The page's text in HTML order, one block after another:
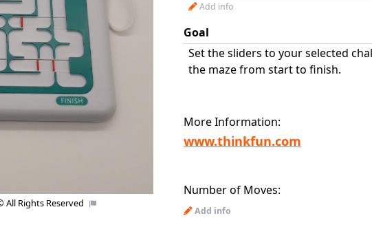
All Rights Reserved
Add info
Goal
Set the sliders to your selected
the maze from start to finish.
More Information:
www.thinkfun.com
Number of Moves:
Add info